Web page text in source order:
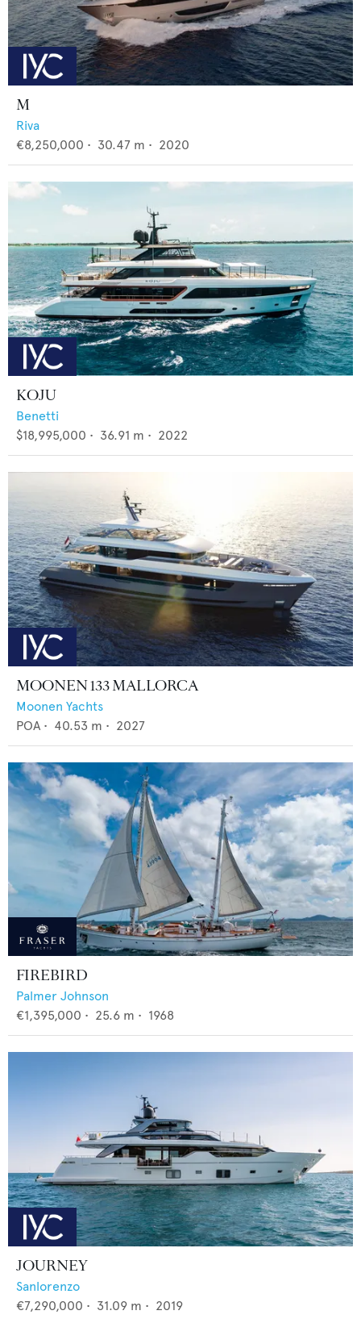
M
Riva
€8,250,000 • 30.47 m • 2020
KOJU
Benetti
$18,995,000 • 36.91 m • 2022
MOONEN 133 MALLORCA
Moonen Yachts
POA • 40.53 m • 2027
FIREBIRD
Palmer Johnson
€1,395,000 • 25.6 m • 1968
JOURNEY
Sanlorenzo
€7,290,000 • 31.09 m • 2019